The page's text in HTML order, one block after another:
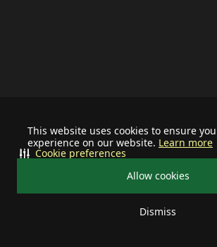
This website uses cookies to ensure
experience on our website. Learn more
Allow cookies
Dismiss
Cookie preferences